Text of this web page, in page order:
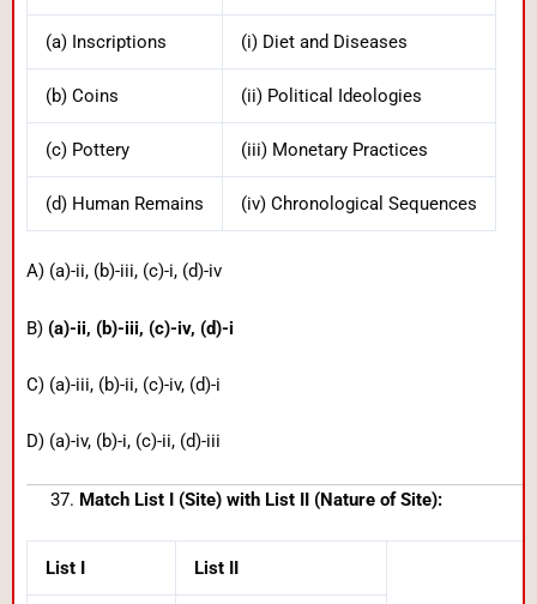
(a) Inscriptions (i) Diet and Diseases
(b) Coins (ii) Political Ideologies
(c) Pottery (iii) Monetary Practices
(d) Human Remains (iv) Chronological Sequences
A) (a)-ii, (b)-iii, (c)-i, (d)-iv
B) (a)-ii, (b)-iii, (c)-iv, (d)-i
C) (a)-iii, (b)-ii, (c)-iv, (d)-i
D) (a)-iv, (b)-i, (c)-ii, (d)-iii
Match List I (Site) with List II (Nature of Site):
List I List II